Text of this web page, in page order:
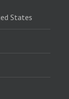
States